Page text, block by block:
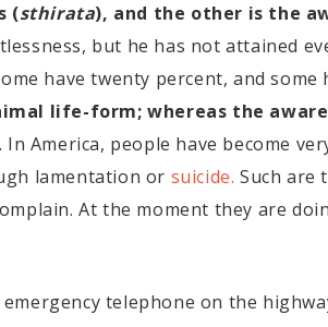
(sthirata), and the other is the
but he has not attained
have twenty percent, and
life-form; whereas the
America, people have become
lamentation or suicide. Such are
At the moment they are
telephone on the